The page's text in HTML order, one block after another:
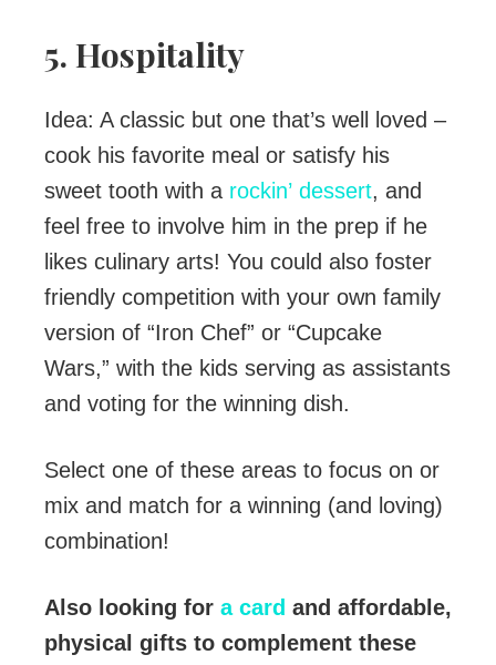
5. Hospitality
Idea: A classic but one that’s well loved –
cook his favorite meal or satisfy his
sweet tooth with a rockin’ dessert, and
feel free to involve him in the prep if he
likes culinary arts! You could also foster
friendly competition with your own family
version of “Iron Chef” or “Cupcake
Wars,” with the kids serving as assistants
and voting for the winning dish.
Select one of these areas to focus on or
mix and match for a winning (and loving)
combination!
Also looking for a card and affordable,
physical gifts to complement these